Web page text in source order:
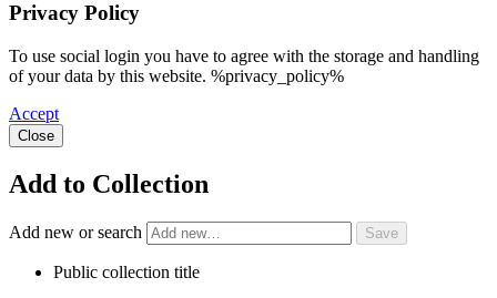
Privacy Policy
To use social login you have to agree with the storage and handling
of your data by this website. %privacy_policy%
Accept
Close
Add to Collection
Add new or search
Public collection title